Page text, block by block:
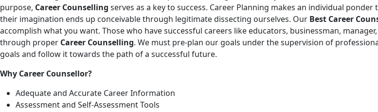
purpose, Career Counselling serves as a key to success. Career Planning makes an individual
their imagination ends up conceivable through legitimate dissecting ourselves. Our Best Career
accomplish what you want. Those who have successful careers like educators, businessman,
through proper Career Counselling. We must pre-plan our goals under the supervision of
goals and follow it towards the path of a successful future.
Why Career Counsellor?
Adequate and Accurate Career Information
Assessment and Self-Assessment Tools